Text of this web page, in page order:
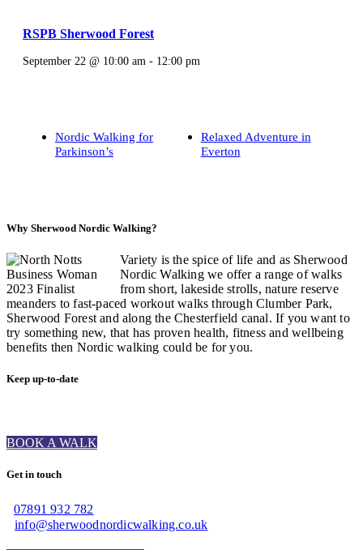
RSPB Sherwood Forest
September 22 @ 10:00 am - 12:00 pm
Nordic Walking for
Parkinson’s
Relaxed Adventure in
Everton
Why Sherwood Nordic Walking?
Variety is the spice of life and as Sherwood
Nordic Walking we offer a range of walks
from short, lakeside strolls, nature reserve
meanders to fast-paced workout walks through Clumber Park,
Sherwood Forest and along the Chesterfield canal. If you want to
try something new, that has proven health, fitness and wellbeing
benefits then Nordic walking could be for you.
Keep up-to-date
BOOK A WALK
Get in touch
07891 932 782‬
info@sherwoodnordicwalking.co.uk